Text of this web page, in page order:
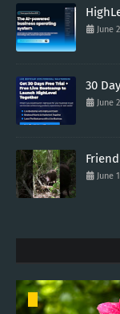
June
30
June
June